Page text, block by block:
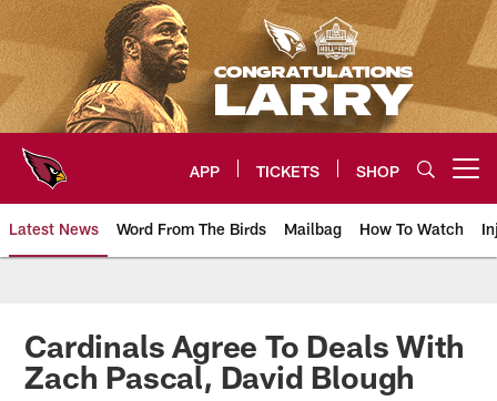
Skip
to
main
content
APP TICKETS SHOP
Latest News Word From The Birds Mailbag How To Watch
Arizona Cardinals Home: The
Cardinals Agree To Deals With
Zach Pascal, David Blough